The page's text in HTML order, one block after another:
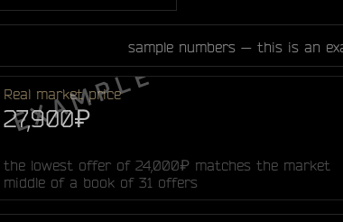
sample numbers — this is an
Real market price
27,900₽
the lowest offer of 24,000₽ matches the market
middle of a book of 31 offers